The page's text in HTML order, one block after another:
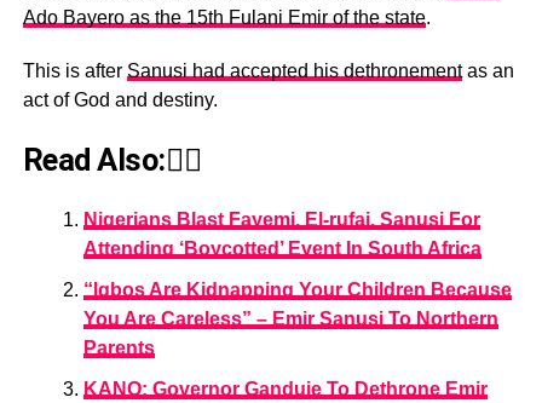
Ado Bayero as the 15th Fulani Emir of the state.
This is after Sanusi had accepted his dethronementas an
act of God and destiny.
Read Also:👇🏾
Nigerians Blast Fayemi, El-rufai, Sanusi For
Attending ‘Boycotted’ Event In South Africa
“Igbos Are Kidnapping Your Children Because
You Are Careless” – Emir Sanusi To Northern
Parents
KANO: Governor Ganduje To Dethrone Emir